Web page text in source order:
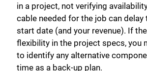
in a project, not verifying
cable needed for the job can delay
start date (and your revenue). If
flexibility in the project specs, you
to identify any alternative
time as a back-up plan.